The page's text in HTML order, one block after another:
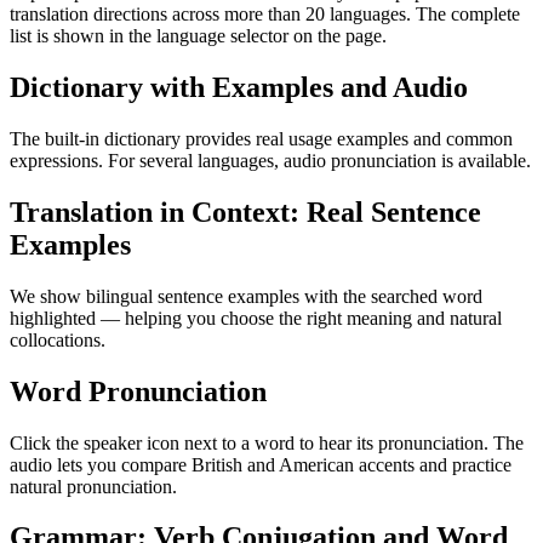
translation directions across more than 20 languages. The complete
list is shown in the language selector on the page.
Dictionary with Examples and Audio
The built-in dictionary provides real usage examples and common
expressions. For several languages, audio pronunciation is available.
Translation in Context: Real Sentence
Examples
We show bilingual sentence examples with the searched word
highlighted — helping you choose the right meaning and natural
collocations.
Word Pronunciation
Click the speaker icon next to a word to hear its pronunciation. The
audio lets you compare British and American accents and practice
natural pronunciation.